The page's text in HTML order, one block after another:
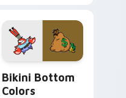
pointer tabs with
underwater custom
cursor action style.
Bikini Bottom
Colors